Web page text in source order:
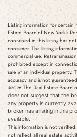
Listing information for
Estate Board of New York’s
contained in this listing has
consumer. The listing
commercial use.
prohibited except in
sale of an individual property.
accuracy and is not
©2026 The Real Estate Board
does not suggest that the
any property is currently
broker has a listing in this
available.
This information is not
not reflect all real estate